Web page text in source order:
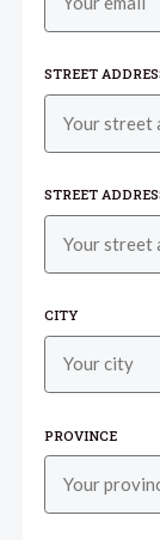
STREET
STREET
CITY
PROVINCE